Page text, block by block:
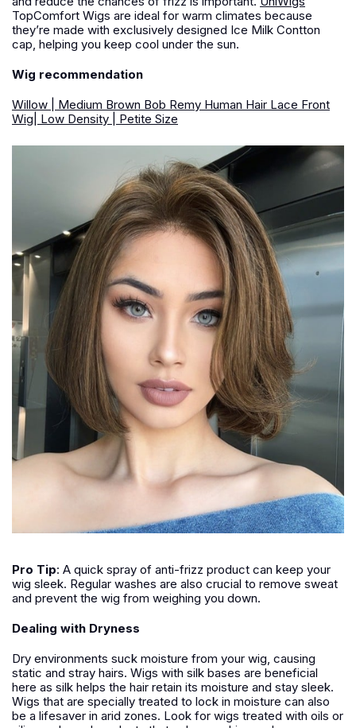
TopComfort Wigs are ideal for warm climates because
they’re made with exclusively designed Ice Milk Contton
cap, helping you keep cool under the sun.
Wig recommendation
Willow | Medium Brown Bob Remy Human Hair Lace Front
Wig| Low Density | Petite Size
Pro Tip: A quick spray of anti-frizz product can keep your
wig sleek. Regular washes are also crucial to remove sweat
and prevent the wig from weighing you down.
Dealing with Dryness
Dry environments suck moisture from your wig, causing
static and stray hairs. Wigs with silk bases are beneficial
here as silk helps the hair retain its moisture and stay sleek.
Wigs that are specially treated to lock in moisture can also
be a lifesaver in arid zones. Look for wigs treated with oils or